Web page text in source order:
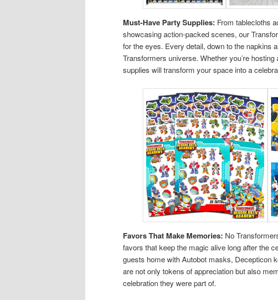
Must-Have Party Supplies: From tablecloths
showcasing action-packed scenes, our
for the eyes. Every detail, down to the napkins
Transformers universe. Whether you’re
supplies will transform your space into a
Favors That Make Memories: No
favors that keep the magic alive long after the
guests home with Autobot masks, Decepticon
are not only tokens of appreciation but also
celebration they were part of.